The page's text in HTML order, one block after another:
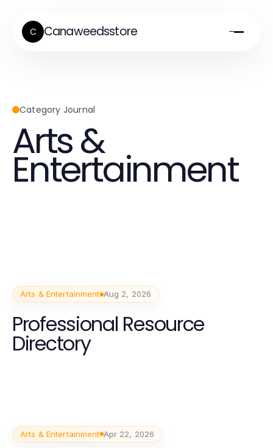
C Canaweedsstore
Category Journal
Arts &
Entertainment
Arts & Entertainment Aug 2, 2026
Professional Resource
Directory
Arts & Entertainment Apr 22, 2026